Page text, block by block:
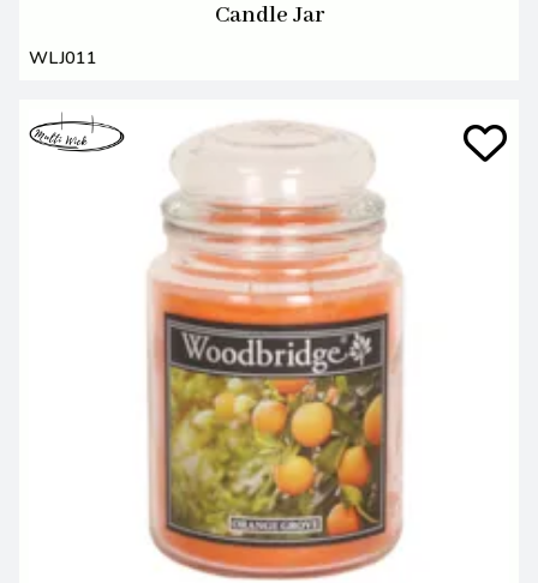
Candle Jar
WLJ011